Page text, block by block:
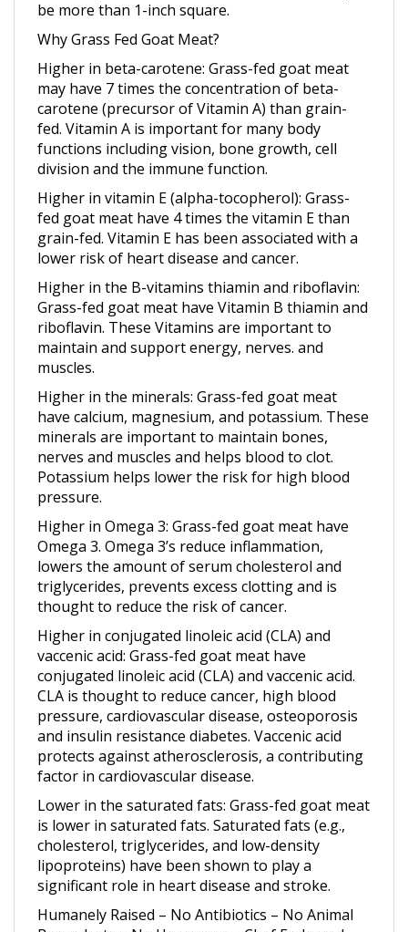
Why Grass Fed Goat Meat?
Higher in beta-carotene: Grass-fed goat meat
may have 7 times the concentration of beta-
carotene (precursor of Vitamin A) than grain-
fed. Vitamin A is important for many body
functions including vision, bone growth, cell
division and the immune function.
Higher in vitamin E(alpha-tocopherol): Grass-
fed goat meat have 4 times the vitamin E than
grain-fed. Vitamin E has been associated with a
lower risk of heart disease and cancer.
Higher in the B-vitamins thiamin and riboflavin
Grass-fed goat meat have Vitamin B thiamin and
riboflavin. These Vitamins are important to
maintain and support energy, nerves. and
muscles.
Higher in the minerals
have calcium, magnesium, and potassium. These
minerals are important to maintain bones,
nerves and muscles and helps blood to clot.
Potassium helps lower the risk for high blood
pressure.
Higher in Omega 3
Omega 3. Omega 3’s reduce inflammation,
lowers the amount of serum cholesterol and
triglycerides, prevents excess clotting and is
thought to reduce the risk of cancer.
Higher in conjugated linoleic acid (CLA) and
vaccenic acid: Grass-fed goat meat have
conjugated linoleic acid (CLA) and vaccenic acid.
CLA is thought to reduce cancer, high blood
pressure, cardiovascular disease, osteoporosis
and insulin resistance diabetes. Vaccenic acid
protects against atherosclerosis, a contributing
factor in cardiovascular disease.
Lower in the saturated fats: Grass-fed goat meat
is lower in saturated fats. Saturated fats (e.g.,
cholesterol, triglycerides, and low-density
lipoproteins) have been shown to play a
significant role in heart disease and stroke.
Humanely Raised – No Antibiotics – No Animal
Byproducts – No Hormones – Chef Endorsed